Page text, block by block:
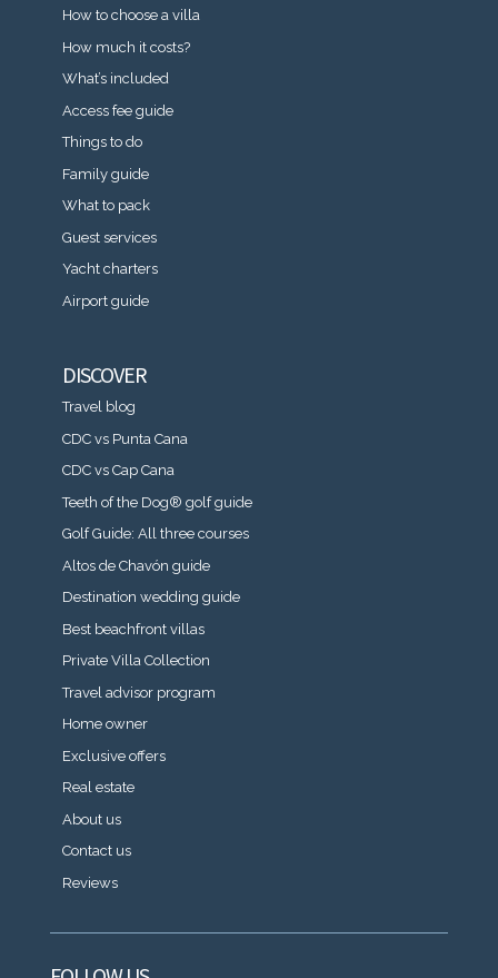
How to choose a villa
How much it costs?
What’s included
Access fee guide
Things to do
Family guide
What to pack
Guest services
Yacht charters
Airport guide
DISCOVER
Travel blog
CDC vs Punta Cana
CDC vs Cap Cana
Teeth of the Dog® golf guide
Golf Guide: All three courses
Altos de Chavón guide
Destination wedding guide
Best beachfront villas
Private Villa Collection
Travel advisor program
Home owner
Exclusive offers
Real estate
About us
Contact us
Reviews